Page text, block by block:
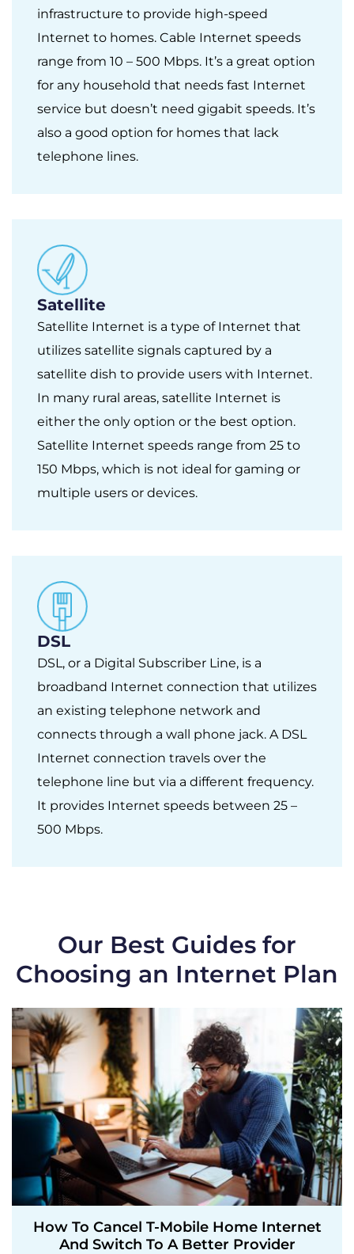
infrastructure to provide high-speed
Internet to homes. Cable Internet speeds
range from 10 – 500 Mbps. It’s a great option
for any household that needs fast Internet
service but doesn’t need gigabit speeds. It’s
also a good option for homes that lack
telephone lines.
Satellite
Satellite Internet is a type of Internet that
utilizes satellite signals captured by a
satellite dish to provide users with Internet.
In many rural areas, satellite Internet is
either the only option or the best option.
Satellite Internet speeds range from 25 to
150 Mbps, which is not ideal for gaming or
multiple users or devices.
DSL
DSL, or a Digital Subscriber Line, is a
broadband Internet connection that utilizes
an existing telephone network and
connects through a wall phone jack. A DSL
Internet connection travels over the
telephone line but via a different frequency.
It provides Internet speeds between 25 –
500 Mbps.
Our Best Guides for
Choosing an Internet Plan
How To Cancel T-Mobile Home Internet
And Switch To A Better Provider